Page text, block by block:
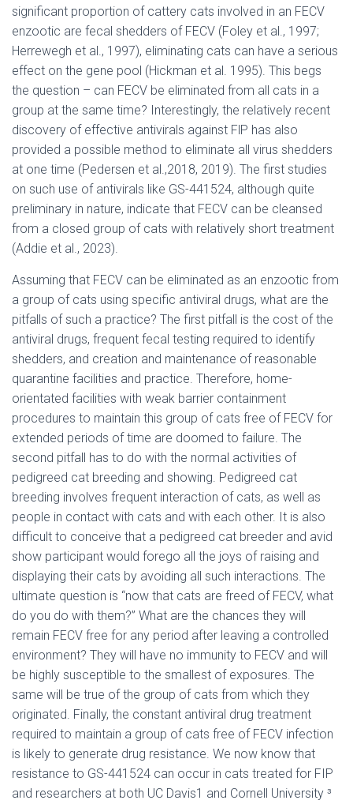
significant proportion of cattery cats involved in an FECV
enzootic are fecal shedders of FECV (Foley et al., 1997;
Herrewegh et al., 1997), eliminating cats can have a serious
effect on the gene pool (Hickman et al. 1995). This begs
the question – can FECV be eliminated from all cats in a
group at the same time? Interestingly, the relatively recent
discovery of effective antivirals against FlP has also
provided a possible method to eliminate all virus shedders
at one time (Pedersen et al.,2018, 2019). The first studies
on such use of antivirals like GS-441524, although quite
preliminary in nature, indicate that FECV can be cleansed
from a closed group of cats with relatively short treatment
(Addie et al., 2023).
Assuming that FECV can be eliminated as an enzootic from
a group of cats using specific antiviral drugs, what are the
pitfalls of such a practice? The first pitfall is the cost of the
antiviral drugs, frequent fecal testing required to identify
shedders, and creation and maintenance of reasonable
quarantine facilities and practice. Therefore, home-
orientated facilities with weak barrier containment
procedures to maintain this group of cats free of FECV for
extended periods of time are doomed to failure. The
second pitfall has to do with the normal activities of
pedigreed cat breeding and showing. Pedigreed cat
breeding involves frequent interaction of cats, as well as
people in contact with cats and with each other. It is also
difficult to conceive that a pedigreed cat breeder and avid
show participant would forego all the joys of raising and
displaying their cats by avoiding all such interactions. The
ultimate question is “now that cats are freed of FECV, what
do you do with them?” What are the chances they will
remain FECV free for any period after leaving a controlled
environment? They will have no immunity to FECV and will
be highly susceptible to the smallest of exposures. The
same will be true of the group of cats from which they
originated. Finally, the constant antiviral drug treatment
required to maintain a group of cats free of FECV infection
is likely to generate drug resistance. We now know that
resistance to GS-441524 can occur in cats treated for FIP
and researchers at both UC Davis1 and Cornell University ³